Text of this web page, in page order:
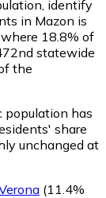
identify
in Mazon is
18.8% of
statewide
the
population has
share
unchanged at
(11.4%